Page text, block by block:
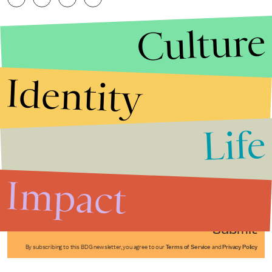
Submit
By subscribing to this BDG newsletter, you agree to our Terms of Service and Privacy Policy
Culture
Identity
Life
Impact